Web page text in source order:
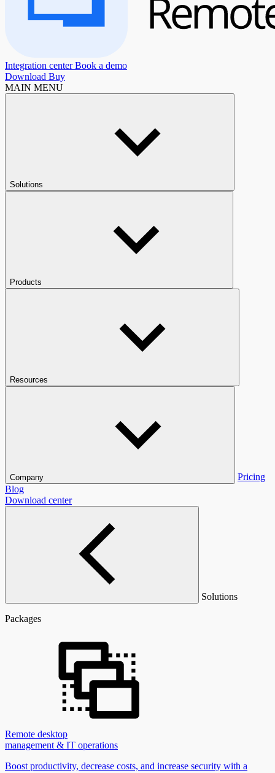
Integration centerBook a demo
Download Buy
MAIN MENU
Solutions
Products
Resources
Company
Pricing
Blog
Download center
Solutions
Packages
Remote desktop
management & IT operations
Boost productivity, decrease costs, and increase security with a